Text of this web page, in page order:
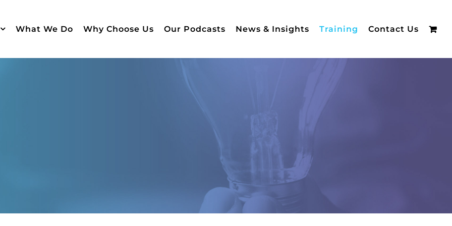
What We Do Why Choose Us Our Podcasts News & Insights Training Contact Us